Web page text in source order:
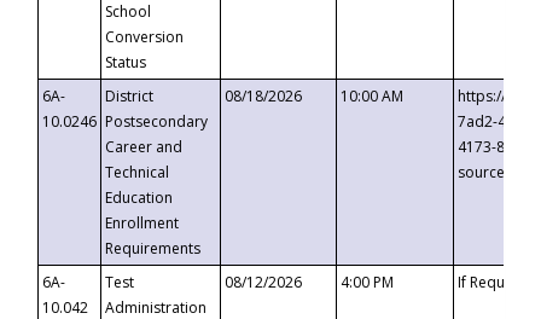
School
Conversion
Status
6A-
10.0246
District
Postsecondary
Career and
Technical
Education
Enrollment
Requirements
08/18/2026 10:00 AM
https://
7ad2-4249-
4173-8c1c-
6A-
10.042
Test
Administration
08/12/2026 4:00 PM If